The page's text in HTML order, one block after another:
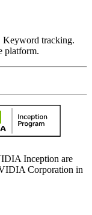
Keyword tracking.
platform.
Inception are
Corporation in